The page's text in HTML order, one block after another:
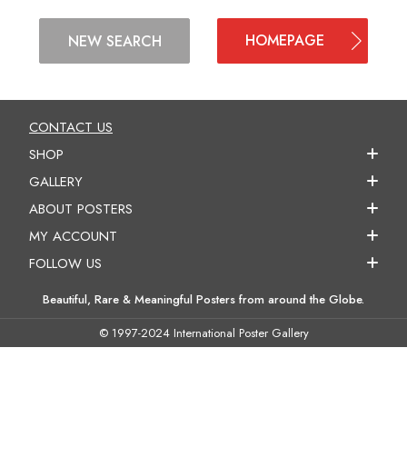
NEW SEARCH HOMEPAGE
CONTACT US
SHOP
GALLERY
ABOUT POSTERS
MY ACCOUNT
FOLLOW US
Beautiful, Rare & Meaningful Posters from around the Globe.
© 1997-2024 International Poster Gallery